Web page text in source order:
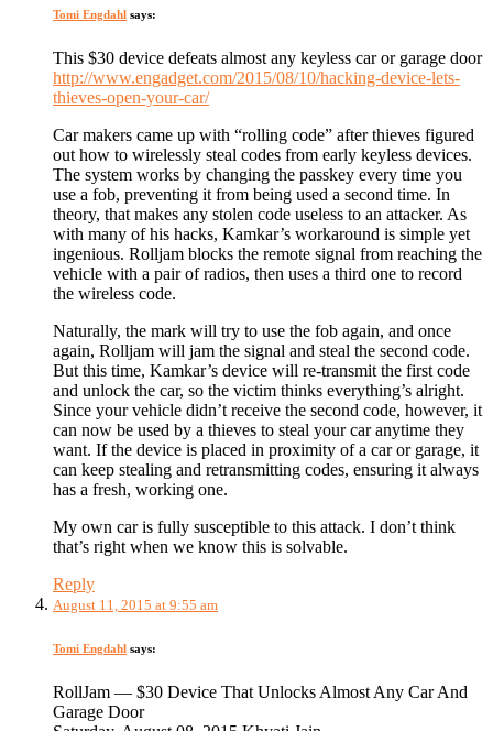
Tomi Engdahl says:
This $30 device defeats almost any keyless car or garage door
http://www.engadget.com/2015/08/10/hacking-device-lets-
thieves-open-your-car/
Car makers came up with “rolling code” after thieves figured
out how to wirelessly steal codes from early keyless devices.
The system works by changing the passkey every time you
use a fob, preventing it from being used a second time. In
theory, that makes any stolen code useless to an attacker. As
with many of his hacks, Kamkar’s workaround is simple yet
ingenious. Rolljam blocks the remote signal from reaching the
vehicle with a pair of radios, then uses a third one to record
the wireless code.
Naturally, the mark will try to use the fob again, and once
again, Rolljam will jam the signal and steal the second code.
But this time, Kamkar’s device will re-transmit the first code
and unlock the car, so the victim thinks everything’s alright.
Since your vehicle didn’t receive the second code, however, it
can now be used by a thieves to steal your car anytime they
want. If the device is placed in proximity of a car or garage, it
can keep stealing and retransmitting codes, ensuring it always
has a fresh, working one.
My own car is fully susceptible to this attack. I don’t think
that’s right when we know this is solvable.
Reply
August 11, 2015 at 9:55 am
Tomi Engdahl says:
RollJam — $30 Device That Unlocks Almost Any Car And
Garage Door